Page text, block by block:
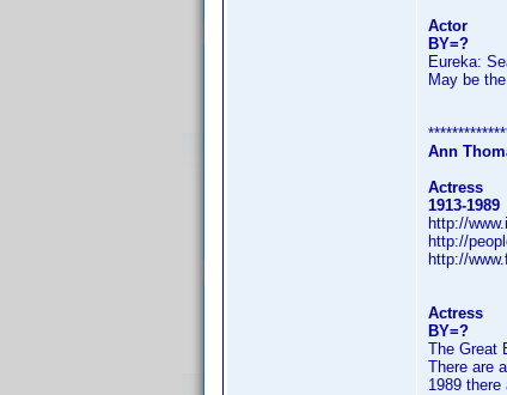
Actor
BY=?
Eureka:
May be
Ann
Actress
1913-1989
http://
http://
http://
Actress
BY=?
The Great
There are
1989